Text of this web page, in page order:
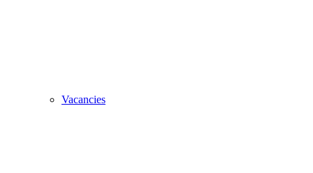
Vacancies